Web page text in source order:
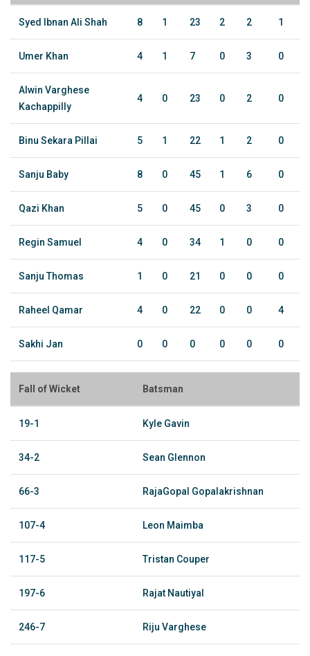
Syed Ibnan Ali Shah 8 1 23 2 2 1
Umer Khan 4 1 7 0 3 0
Alwin Varghese
Kachappilly
4 0 23 0 2 0
Binu Sekara Pillai 5 1 22 1 2 0
Sanju Baby 8 0 45 1 6 0
Qazi Khan 5 0 45 0 3 0
Regin Samuel 4 0 34 1 0 0
Sanju Thomas 1 0 21 0 0 0
Raheel Qamar 4 0 22 0 0 4
Sakhi Jan 0 0 0 0 0 0
Fall of Wicket Batsman
19-1 Kyle Gavin
34-2 Sean Glennon
66-3 RajaGopal Gopalakrishnan
107-4 Leon Maimba
117-5 Tristan Couper
197-6 Rajat Nautiyal
246-7 Riju Varghese